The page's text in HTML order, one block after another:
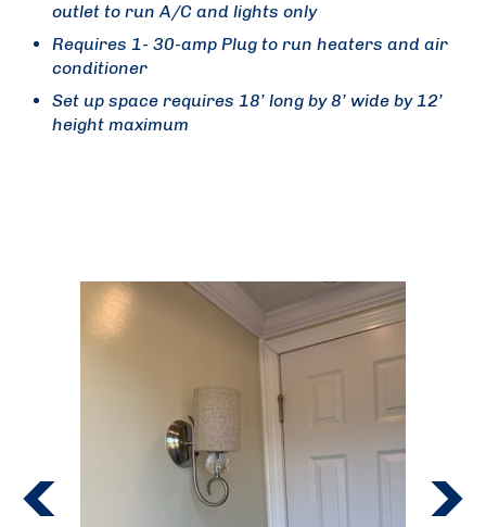
outlet to run A/C and lights only
Requires 1- 30-amp Plug to run heaters and air
conditioner
Set up space requires 18’ long by 8’ wide by 12’
height maximum